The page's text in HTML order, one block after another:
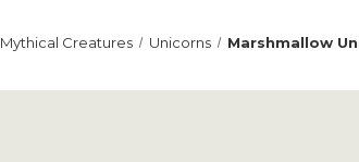
Mythical Creatures Unicorns Marshmallow